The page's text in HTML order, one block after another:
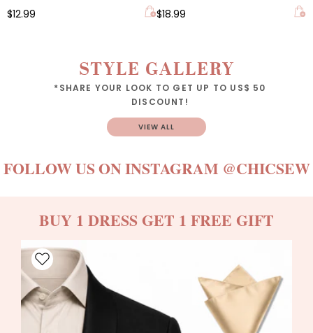
$12.99 $18.99
STYLE GALLERY
*SHARE YOUR LOOK TO GET UP TO US$ 50
DISCOUNT!
VIEW ALL
FOLLOW US ON INSTAGRAM @CHICSEW
BUY 1 DRESS GET 1 FREE GIFT